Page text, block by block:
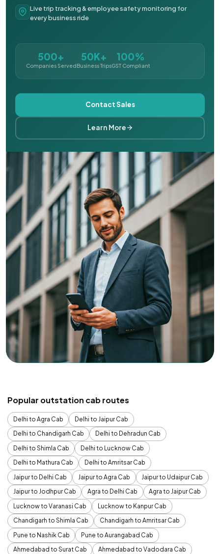
Live trip tracking & employee safety monitoring for
every business ride
500+
Companies Served
50K+
Business Trips
100%
GST Compliant
Contact Sales
Learn More
Popular outstation cab routes
Delhi to Agra Cab
Delhi to Jaipur Cab
Delhi to Chandigarh Cab
Delhi to Dehradun Cab
Delhi to Shimla Cab
Delhi to Lucknow Cab
Delhi to Mathura Cab
Delhi to Amritsar Cab
Jaipur to Delhi Cab
Jaipur to Agra Cab
Jaipur to Udaipur Cab
Jaipur to Jodhpur Cab
Agra to Delhi Cab
Agra to Jaipur Cab
Lucknow to Varanasi Cab
Lucknow to Kanpur Cab
Chandigarh to Shimla Cab
Chandigarh to Amritsar Cab
Pune to Nashik Cab
Pune to Aurangabad Cab
Ahmedabad to Surat Cab
Ahmedabad to Vadodara Cab